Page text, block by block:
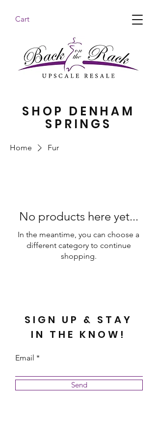
Cart
SHOP DENHAM
SPRINGS
Home Fur
No products here yet...
In the meantime, you can choose a
different category to continue
shopping.
SIGN UP & STAY
IN THE KNOW!
Email
Send